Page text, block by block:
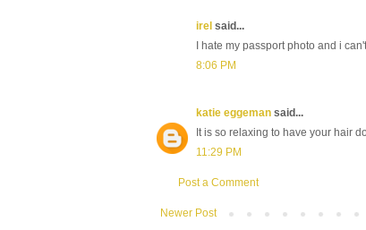
irel said...
I hate my passport photo and i
8:06 PM
katie eggeman said...
It is so relaxing to have your hair
11:29 PM
Post a Comment
Newer Post